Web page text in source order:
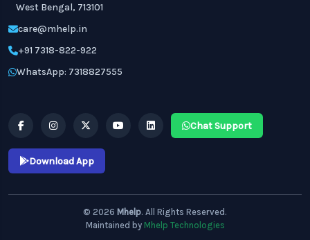
West Bengal, 713101
care@mhelp.in
+91 7318-822-922
WhatsApp: 7318827555
Chat Support
Download App
© 2026 Mhelp. All Rights Reserved.
Maintained by Mhelp Technologies